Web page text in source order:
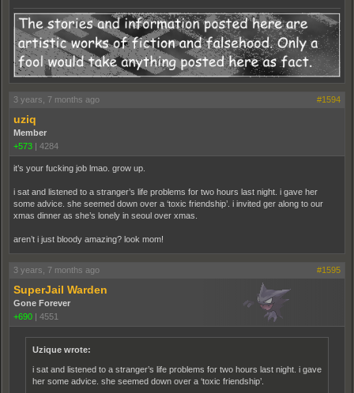
3 years, 7 months ago #1594
uziq
Member
+573
4284
it’s your fucking job lmao. grow up.
i sat and listened to a stranger’s life problems for two hours last night. i gave her
some advice. she seemed down over a ‘toxic friendship’. i invited ger along to our
xmas dinner as she’s lonely in seoul over xmas.
aren’t i just bloody amazing? look mom!
3 years, 7 months ago #1595
SuperJail Warden
Gone Forever
+690
4551
Uzique wrote:
i sat and listened to a stranger’s life problems for two hours last night. i gave
her some advice. she seemed down over a ‘toxic friendship’.